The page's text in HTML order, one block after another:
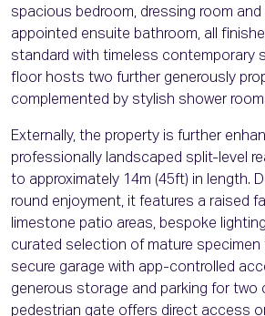
spacious bedroom, dressing room
appointed ensuite bathroom, all
standard with timeless contemporary
floor hosts two further generously
complemented by stylish shower
Externally, the property is further
professionally landscaped split-level
to approximately 14m (45ft) in length.
round enjoyment, it features a raised
limestone patio areas, bespoke
curated selection of mature specimen
secure garage with app-controlled
generous storage and parking for two
pedestrian gate offers direct access